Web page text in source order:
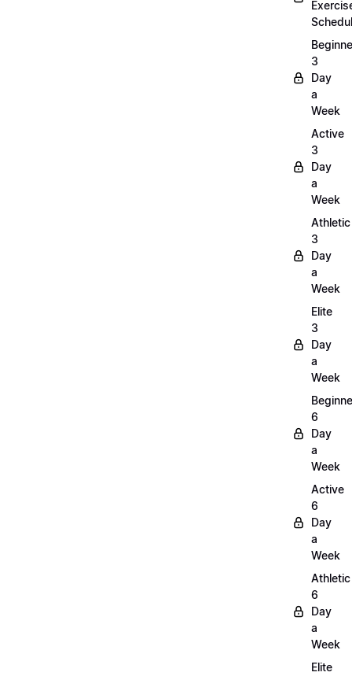
3
Day
a
Week
Active
3
Day
a
Week
Athletic
3
Day
a
Week
Elite
3
Day
a
Week
6
Day
a
Week
Active
6
Day
a
Week
Athletic
6
Day
a
Week
Elite